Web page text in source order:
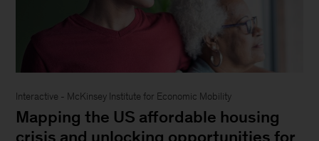
Interactive - McKinsey Institute for Economic Mobility
Mapping the US affordable housing
crisis and unlocking opportunities for